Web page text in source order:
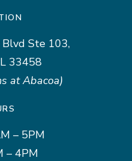
Ste 103,
33458
at Abacoa)
– 5PM
– 4PM